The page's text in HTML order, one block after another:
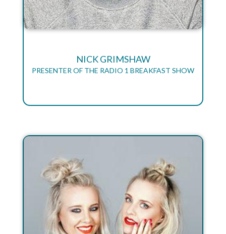
NICK GRIMSHAW
PRESENTER OF THE RADIO 1 BREAKFAST SHOW